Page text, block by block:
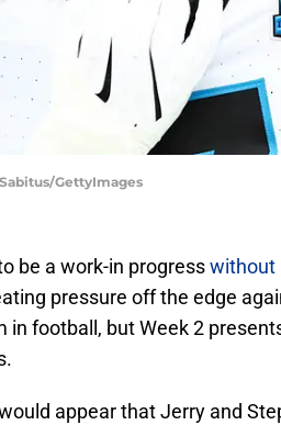
GettyImages
be a work-in progresswithout
pressure off the edge
in football, but Week 2
appear that Jerry and